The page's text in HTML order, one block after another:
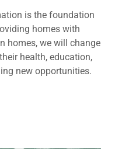
is the foundation
homes with
homes, we will change
health, education,
new opportunities.